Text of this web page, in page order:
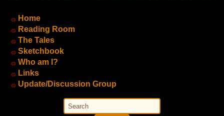
Main Menu
Home
Reading Room
The Tales
Sketchbook
Who am I?
Links
Update/Discussion Group